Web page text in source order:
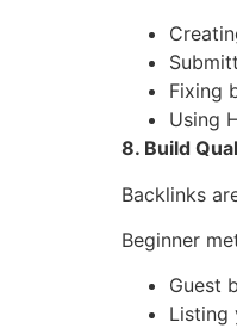
Fixing
Using
8. Build
Backlinks
Beginner
Guest
Listing